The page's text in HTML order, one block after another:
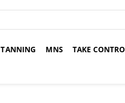
TANNING MNS TAKE